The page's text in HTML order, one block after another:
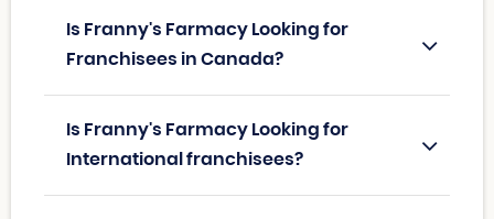
Is Franny's Farmacy Looking for
Franchisees in Canada?
Is Franny's Farmacy Looking for
International franchisees?